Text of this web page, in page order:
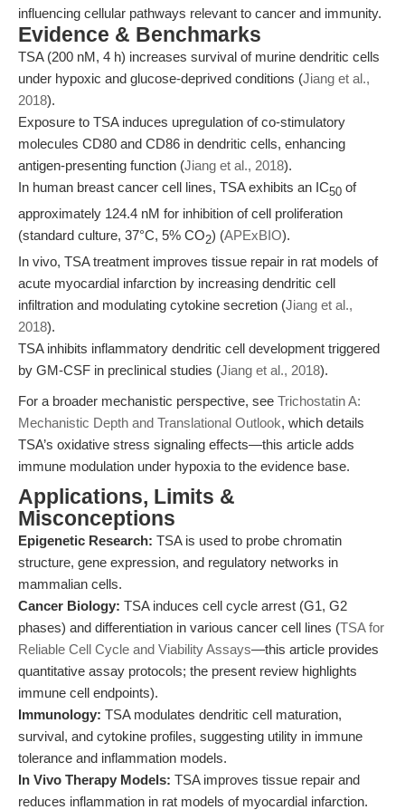
influencing cellular pathways relevant to cancer and immunity.
Evidence & Benchmarks
TSA (200 nM, 4 h) increases survival of murine dendritic cells
under hypoxic and glucose-deprived conditions (Jiang et al.,
2018).
Exposure to TSA induces upregulation of co-stimulatory
molecules CD80 and CD86 in dendritic cells, enhancing
antigen-presenting function (Jiang et al., 2018).
In human breast cancer cell lines, TSA exhibits an IC50 of
approximately 124.4 nM for inhibition of cell proliferation
(standard culture, 37°C, 5% CO2) (APExBIO).
In vivo, TSA treatment improves tissue repair in rat models of
acute myocardial infarction by increasing dendritic cell
infiltration and modulating cytokine secretion (Jiang et al.,
2018).
TSA inhibits inflammatory dendritic cell development triggered
by GM-CSF in preclinical studies (Jiang et al., 2018).
For a broader mechanistic perspective, see Trichostatin A:
Mechanistic Depth and Translational Outlook, which details
TSA’s oxidative stress signaling effects—this article adds
immune modulation under hypoxia to the evidence base.
Applications, Limits &
Misconceptions
Epigenetic Research: TSA is used to probe chromatin
structure, gene expression, and regulatory networks in
mammalian cells.
Cancer Biology: TSA induces cell cycle arrest (G1, G2
phases) and differentiation in various cancer cell lines (TSA for
Reliable Cell Cycle and Viability Assays—this article provides
quantitative assay protocols; the present review highlights
immune cell endpoints).
Immunology: TSA modulates dendritic cell maturation,
survival, and cytokine profiles, suggesting utility in immune
tolerance and inflammation models.
In Vivo Therapy Models: TSA improves tissue repair and
reduces inflammation in rat models of myocardial infarction.